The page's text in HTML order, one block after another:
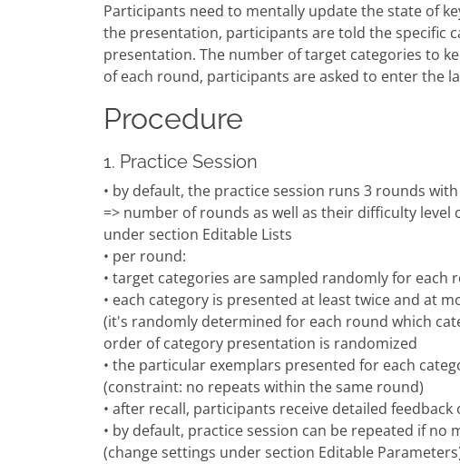
Participants need to mentally update the state of
the presentation, participants are told the specific
presentation. The number of target categories to
of each round, participants are asked to enter the
Procedure
1. Practice Session
• by default, the practice session runs 3 rounds
=> number of rounds as well as their difficulty
under section Editable Lists
• per round:
• target categories are sampled randomly for each
• each category is presented at least twice and at
(it's randomly determined for each round which
order of category presentation is randomized
• the particular exemplars presented for each
(constraint: no repeats within the same round)
• after recall, participants receive detailed
• by default, practice session can be repeated if
(change settings under section Editable